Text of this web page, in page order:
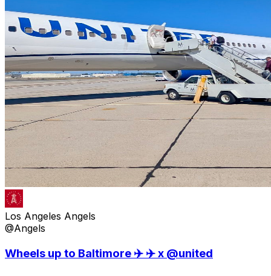
Los Angeles Angels
@Angels
Wheels up to Baltimore ✈️ ✈️ x @united